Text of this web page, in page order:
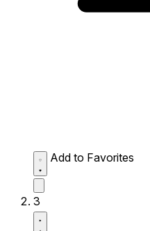
Add to Favorites
3